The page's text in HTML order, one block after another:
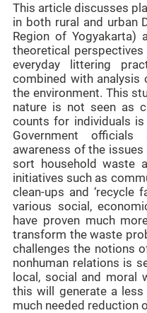
This article discusses
in both rural and urban
Region of Yogyakarta)
theoretical
everyday littering
combined with
the environment. This
nature is not seen as
counts for individuals
Government
awareness of the
sort household waste
initiatives such as
clean-ups and ‘recycle
various social,
have proven much
transform the waste
challenges the notions
nonhuman relations is
local, social and moral
this will generate a
much needed reduction